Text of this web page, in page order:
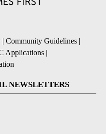
| Community Guidelines |
Applications |
NEWSLETTERS